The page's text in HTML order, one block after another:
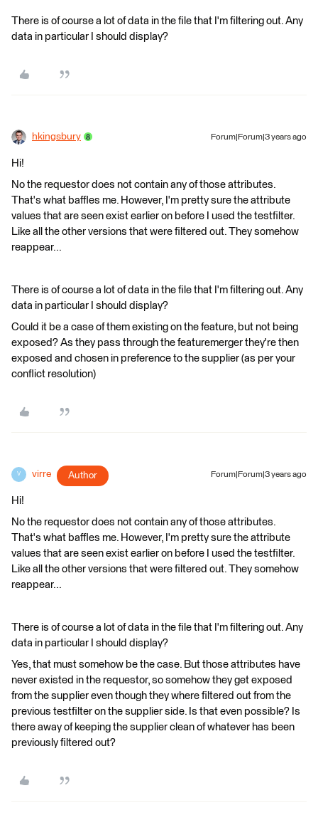
There is of course a lot of data in the file that I'm filtering out. Any
data in particular I should display?
hkingsbury Forum|Forum|3 years ago
Hi!
No the requestor does not contain any of those attributes.
That's what baffles me. However, I'm pretty sure the attribute
values that are seen exist earlier on before I used the testfilter.
Like all the other versions that were filtered out. They somehow
reappear...
There is of course a lot of data in the file that I'm filtering out. Any
data in particular I should display?
Could it be a case of them existing on the feature, but not being
exposed? As they pass through the featuremerger they're then
exposed and chosen in preference to the supplier (as per your
conflict resolution)
V virre Author Forum|Forum|3 years ago
Hi!
No the requestor does not contain any of those attributes.
That's what baffles me. However, I'm pretty sure the attribute
values that are seen exist earlier on before I used the testfilter.
Like all the other versions that were filtered out. They somehow
reappear...
There is of course a lot of data in the file that I'm filtering out. Any
data in particular I should display?
Yes, that must somehow be the case. But those attributes have
never existed in the requestor, so somehow they get exposed
from the supplier even though they where filtered out from the
previous testfilter on the supplier side. Is that even possible? Is
there away of keeping the supplier clean of whatever has been
previously filtered out?